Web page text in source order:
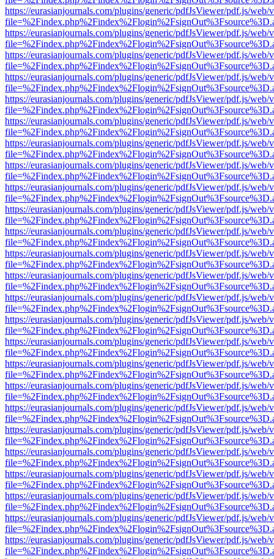
https://eurasianjournals.com/plugins/generic/pdfJsViewer/pdf.js/web/
https://eurasianjournals.com/plugins/generic/pdfJsViewer/pdf.js/web/
https://eurasianjournals.com/plugins/generic/pdfJsViewer/pdf.js/web/
https://eurasianjournals.com/plugins/generic/pdfJsViewer/pdf.js/web/
https://eurasianjournals.com/plugins/generic/pdfJsViewer/pdf.js/web/
https://eurasianjournals.com/plugins/generic/pdfJsViewer/pdf.js/web/
https://eurasianjournals.com/plugins/generic/pdfJsViewer/pdf.js/web/
https://eurasianjournals.com/plugins/generic/pdfJsViewer/pdf.js/web/
https://eurasianjournals.com/plugins/generic/pdfJsViewer/pdf.js/web/
https://eurasianjournals.com/plugins/generic/pdfJsViewer/pdf.js/web/
https://eurasianjournals.com/plugins/generic/pdfJsViewer/pdf.js/web/
https://eurasianjournals.com/plugins/generic/pdfJsViewer/pdf.js/web/
https://eurasianjournals.com/plugins/generic/pdfJsViewer/pdf.js/web/
https://eurasianjournals.com/plugins/generic/pdfJsViewer/pdf.js/web/
https://eurasianjournals.com/plugins/generic/pdfJsViewer/pdf.js/web/
https://eurasianjournals.com/plugins/generic/pdfJsViewer/pdf.js/web/
https://eurasianjournals.com/plugins/generic/pdfJsViewer/pdf.js/web/
https://eurasianjournals.com/plugins/generic/pdfJsViewer/pdf.js/web/
https://eurasianjournals.com/plugins/generic/pdfJsViewer/pdf.js/web/
https://eurasianjournals.com/plugins/generic/pdfJsViewer/pdf.js/web/
https://eurasianjournals.com/plugins/generic/pdfJsViewer/pdf.js/web/
https://eurasianjournals.com/plugins/generic/pdfJsViewer/pdf.js/web/
https://eurasianjournals.com/plugins/generic/pdfJsViewer/pdf.js/web/
https://eurasianjournals.com/plugins/generic/pdfJsViewer/pdf.js/web/
https://eurasianjournals.com/plugins/generic/pdfJsViewer/pdf.js/web/